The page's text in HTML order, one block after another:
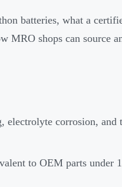
batteries, what a
MRO shops can source
corrosion, and
to OEM parts under